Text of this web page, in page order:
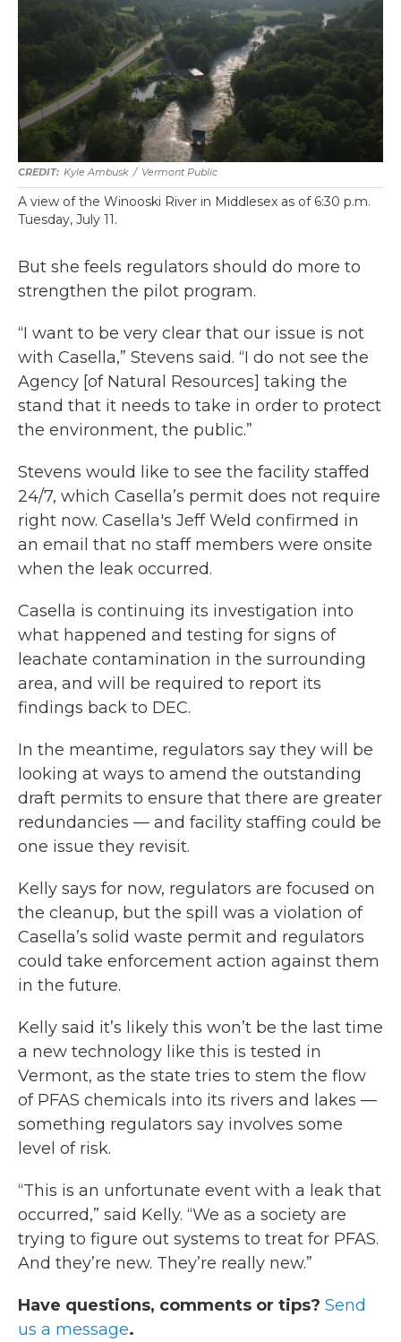
Kyle Ambusk / Vermont Public
A view of the Winooski River in Middlesex as of 6:30 p.m.
Tuesday, July 11.
But she feels regulators should do more to
strengthen the pilot program.
“I want to be very clear that our issue is not
with Casella,” Stevens said. “I do not see the
Agency [of Natural Resources] taking the
stand that it needs to take in order to protect
the environment, the public.”
Stevens would like to see the facility staffed
24/7, which Casella’s permit does not require
right now. Casella's Jeff Weld confirmed in
an email that no staff members were onsite
when the leak occurred.
Casella is continuing its investigation into
what happened and testing for signs of
leachate contamination in the surrounding
area, and will be required to report its
findings back to DEC.
In the meantime, regulators say they will be
looking at ways to amend the outstanding
draft permits to ensure that there are greater
redundancies — and facility staffing could be
one issue they revisit.
Kelly says for now, regulators are focused on
the cleanup, but the spill was a violation of
Casella’s solid waste permit and regulators
could take enforcement action against them
in the future.
Kelly said it’s likely this won’t be the last time
a new technology like this is tested in
Vermont, as the state tries to stem the flow
of PFAS chemicals into its rivers and lakes —
something regulators say involves some
level of risk.
“This is an unfortunate event with a leak that
occurred,” said Kelly. “We as a society are
trying to figure out systems to treat for PFAS.
And they’re new. They’re really new.”
Have questions, comments or tips? Send
us a message.